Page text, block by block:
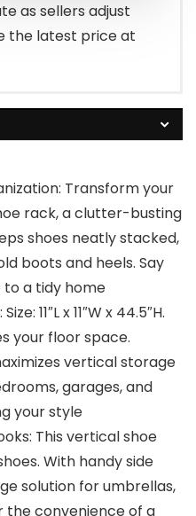
as sellers adjust
the latest price at
Transform your
rack, a clutter-busting
shoes neatly stacked,
boots and heels. Say
to a tidy home
11″L x 11″W x 44.5″H.
your floor space.
vertical storage
garages, and
your style
This vertical shoe
With handy side
solution for umbrellas,
the convenience of a